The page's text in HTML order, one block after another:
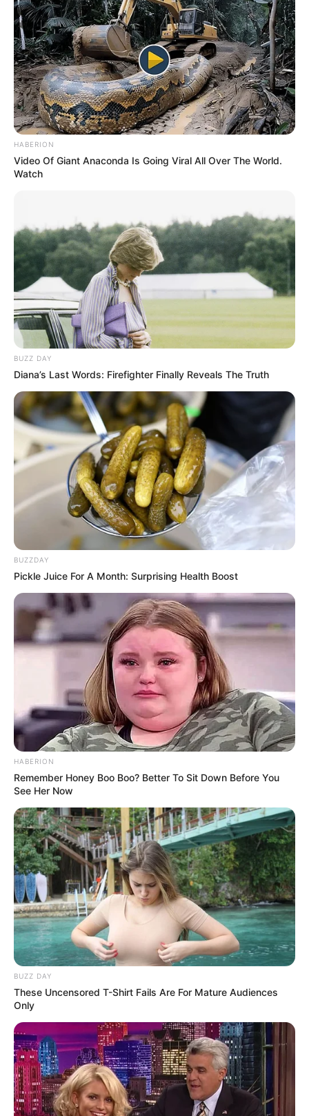
HABERION
Video Of Giant Anaconda Is Going Viral All Over The World.
Watch
BUZZ DAY
Diana’s Last Words: Firefighter Finally Reveals The Truth
BUZZDAY
Pickle Juice For A Month: Surprising Health Boost
HABERION
Remember Honey Boo Boo? Better To Sit Down Before You
See Her Now
BUZZ DAY
These Uncensored T-Shirt Fails Are For Mature Audiences
Only